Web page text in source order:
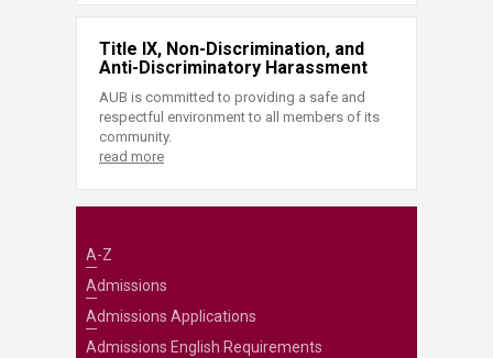
Title IX, Non-Discrimination, and
Anti-Discriminatory Harassment
AUB is committed to providing a safe and
respectful environment to all members of its
community.
read more
A-Z
Admissions
Admissions Applications
Admissions English Requirements